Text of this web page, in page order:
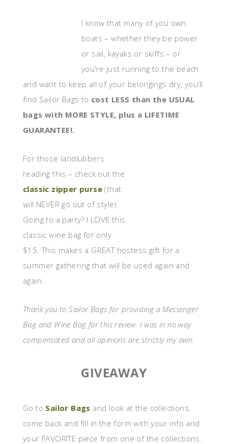
I know that many of you own
boats – whether they be power
or sail, kayaks or skiffs – or
you’re just running to the beach
and want to keep all of your belongings dry, you’ll
find Sailor Bags to cost LESS than the USUAL
bags with MORE STYLE, plus a LIFETIME
GUARANTEE!.
For those landlubbers
reading this – check out the
classic zipper purse (that
will NEVER go out of style).
Going to a party? I LOVE this
classic wine bag for only
$15. This makes a GREAT hostess gift for a
summer gathering that will be used again and
again.
Thank you to Sailor Bags for providing a Messenger
Bag and Wine Bag for this review. I was in no way
compensated and all opinions are strictly my own.
GIVEAWAY
Go to Sailor Bags and look at the collections,
come back and fill in the form with your info and
your FAVORITE piece from one of the collections.